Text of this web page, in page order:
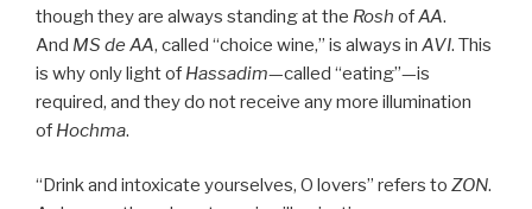
though they are always standing at the Rosh ofAA.
And MS de AA, called “choice wine,” is always in AVI. This
is why only light of Hassadim—called “eating”—is
required, and they do not receive any more illumination
of Hochma.
“Drink and intoxicate yourselves, O lovers” refers to ZON.